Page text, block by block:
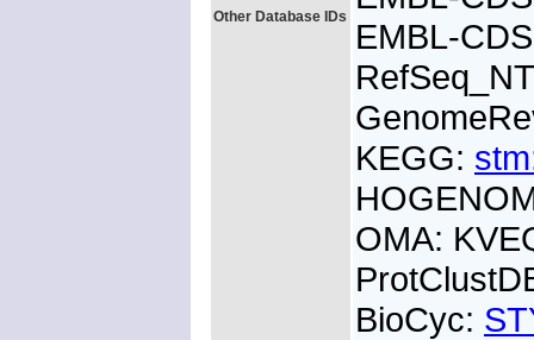
Other Database IDs
EMBL-
KEGG:
OMA:
BioCyc: